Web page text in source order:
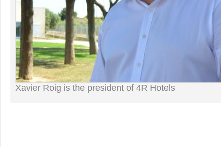
Xavier Roig is the president of 4R Hotels